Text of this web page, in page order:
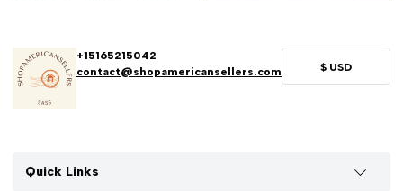
+15165215042
contact@shopamericansellers.com
$ USD
Quick Links